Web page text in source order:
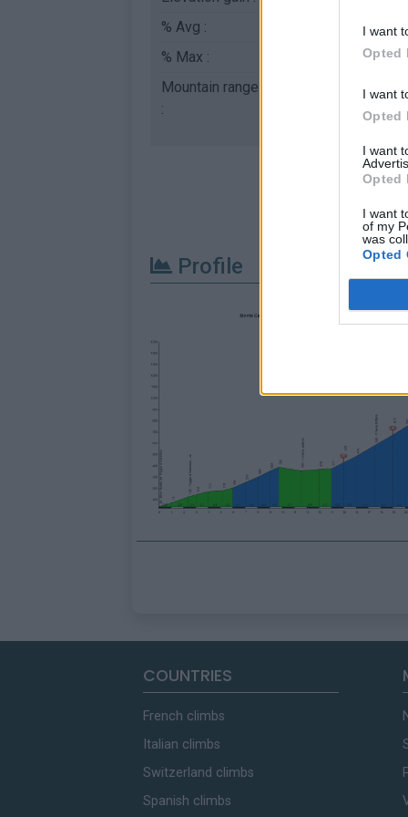
I want
Opted
I want
Opted
I want
Opted
I want
of my
was
Opted
% Avg :
% Max :
Mountain range
:
Italy
Profile
COUNTRIES
French climbs
Italian climbs
Switzerland climbs
Spanish climbs